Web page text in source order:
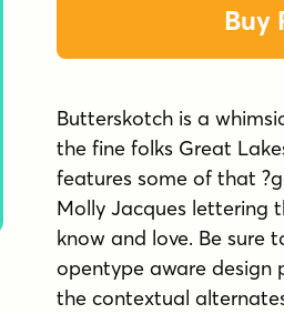
Buy
Butterskotch is a
the fine folks Great
features some of that
Molly Jacques lettering
know and love. Be sure
opentype aware design
the contextual